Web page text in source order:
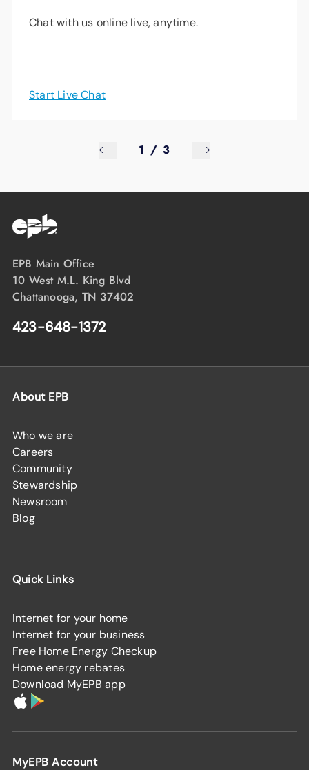
Chat with us online live, anytime.
Start Live Chat
1 / 3
EPB Main Office
10 West M.L. King Blvd
Chattanooga, TN 37402
423-648-1372
About EPB
Who we are
Careers
Community
Stewardship
Newsroom
Blog
Quick Links
Internet for your home
Internet for your business
Free Home Energy Checkup
Home energy rebates
Download MyEPB app
MyEPB Account